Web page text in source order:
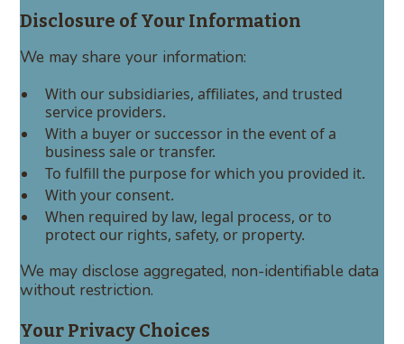
Disclosure of Your Information
We may share your information:
With our subsidiaries, affiliates, and trusted
service providers.
With a buyer or successor in the event of a
business sale or transfer.
To fulfill the purpose for which you provided it.
With your consent.
When required by law, legal process, or to
protect our rights, safety, or property.
We may disclose aggregated, non-identifiable data
without restriction.
Your Privacy Choices